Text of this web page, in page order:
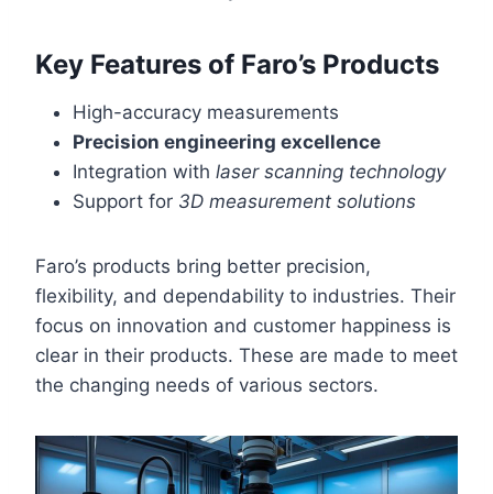
Key Features of Faro’s Products
High-accuracy measurements
Precision engineering excellence
Integration with laser scanning technology
Support for 3D measurement solutions
Faro’s products bring better precision,
flexibility, and dependability to industries. Their
focus on innovation and customer happiness is
clear in their products. These are made to meet
the changing needs of various sectors.